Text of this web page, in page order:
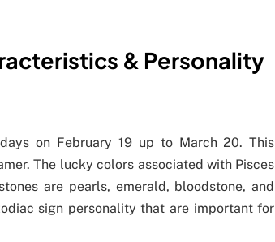
& Personality
on February 19 up to March 20. This
The lucky colors associated with Pisces
are pearls, emerald, bloodstone, and
sign personality that are important for